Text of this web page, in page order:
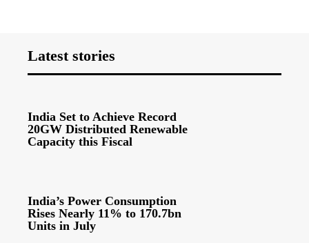
Latest stories
India Set to Achieve Record
20GW Distributed Renewable
Capacity this Fiscal
India’s Power Consumption
Rises Nearly 11% to 170.7bn
Units in July